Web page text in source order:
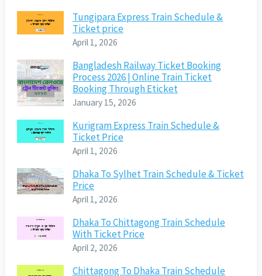
Tungipara Express Train Schedule &
Ticket price
April 1, 2026
Bangladesh Railway Ticket Booking
Process 2026 | Online Train Ticket
Booking Through Eticket
January 15, 2026
Kurigram Express Train Schedule &
Ticket Price
April 1, 2026
Dhaka To Sylhet Train Schedule & Ticket
Price
April 1, 2026
Dhaka To Chittagong Train Schedule
With Ticket Price
April 2, 2026
Chittagong To Dhaka Train Schedule